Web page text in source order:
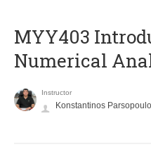
MYY403
Numerical
Instructor
Konstantinos